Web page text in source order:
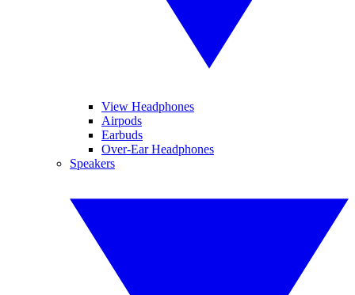
View Headphones
Airpods
Earbuds
Over-Ear Headphones
Speakers